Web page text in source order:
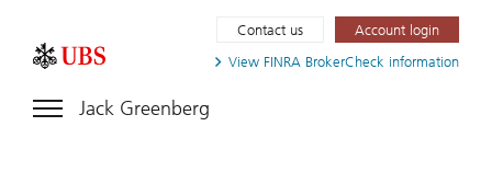
View FINRA BrokerCheck information
Contact us Account login
Jack Greenberg